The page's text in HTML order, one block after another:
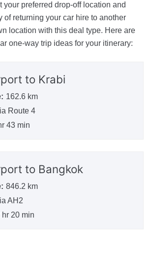
your preferred drop-off location and
of returning your car hire to another
location with this deal type. Here are
one-way trip ideas for your itinerary:
to Krabi
162.6 km
Route 4
43 min
to Bangkok
846.2 km
AH2
hr 20 min